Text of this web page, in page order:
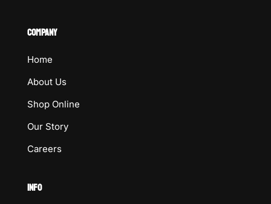
COMPANY
Home
About Us
Shop Online
Our Story
Careers
INFO